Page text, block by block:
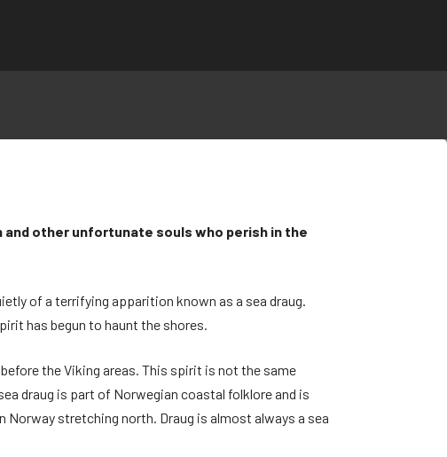
other unfortunate souls who perish in the
of a terrifying apparition known as a sea draug.
has begun to haunt the shores.
the Viking areas. This spirit is not the same
draug is part of Norwegian coastal folklore and is
stretching north. Draug is almost always a sea